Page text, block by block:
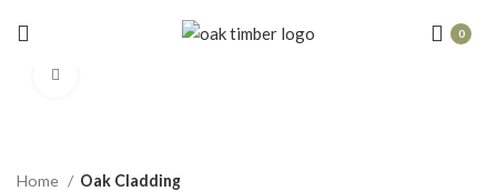
0
Home Oak Cladding